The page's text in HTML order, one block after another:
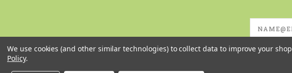
Email
Address
We use cookies (and other similar technologies) to collect data to improve your
Policy.